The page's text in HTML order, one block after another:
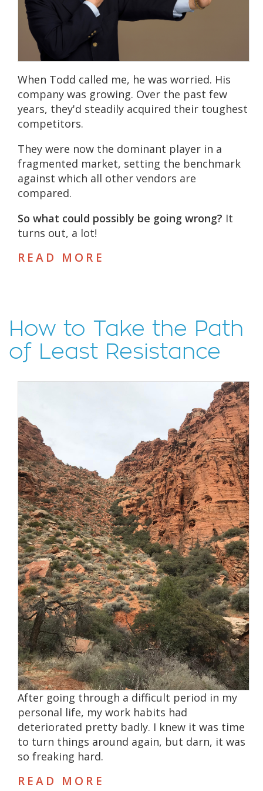
When Todd called me, he was worried. His
company was growing. Over the past few
years, they'd steadily acquired their toughest
competitors.
They were now the dominant player in a
fragmented market, setting the benchmark
against which all other vendors are
compared.
So what could possibly be going wrong? It
turns out, a lot!
READ MORE
How to Take the Path
of Least Resistance
After going through a difficult period in my
personal life, my work habits had
deteriorated pretty badly. I knew it was time
to turn things around again, but darn, it was
so freaking hard.
READ MORE